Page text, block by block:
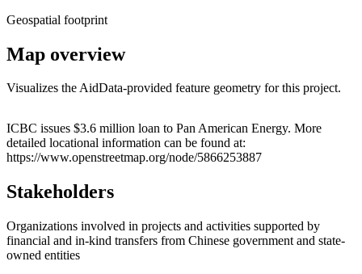
Geospatial footprint
Map overview
Visualizes the AidData-provided feature geometry for this project.
+
−
ICBC issues $3.6 million loan to Pan American Energy. More
detailed locational information can be found at:
https://www.openstreetmap.org/node/5866253887
Stakeholders
Organizations involved in projects and activities supported by
financial and in-kind transfers from Chinese government and state-
owned entities